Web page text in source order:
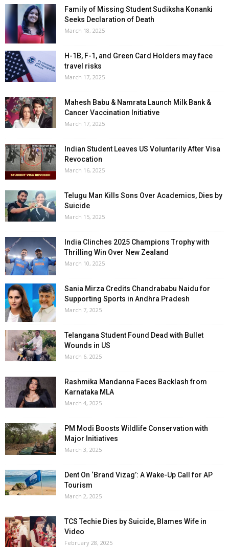
Family of Missing Student Sudiksha Konanki
Seeks Declaration of Death
March 18, 2025
H-1B, F-1, and Green Card Holders may face
travel risks
March 17, 2025
Mahesh Babu & Namrata Launch Milk Bank &
Cancer Vaccination Initiative
March 17, 2025
Indian Student Leaves US Voluntarily After Visa
Revocation
March 16, 2025
Telugu Man Kills Sons Over Academics, Dies by
Suicide
March 15, 2025
India Clinches 2025 Champions Trophy with
Thrilling Win Over New Zealand
March 10, 2025
Sania Mirza Credits Chandrababu Naidu for
Supporting Sports in Andhra Pradesh
March 7, 2025
Telangana Student Found Dead with Bullet
Wounds in US
March 6, 2025
Rashmika Mandanna Faces Backlash from
Karnataka MLA
March 4, 2025
PM Modi Boosts Wildlife Conservation with
Major Initiatives
March 3, 2025
Dent On ‘Brand Vizag’: A Wake-Up Call for AP
Tourism
March 2, 2025
TCS Techie Dies by Suicide, Blames Wife in
Video
February 28, 2025